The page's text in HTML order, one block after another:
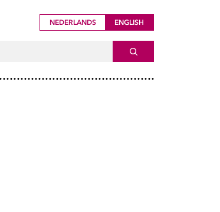
NEDERLANDS ENGLISH
SEARCH